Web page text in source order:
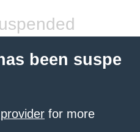
been suspe
for more